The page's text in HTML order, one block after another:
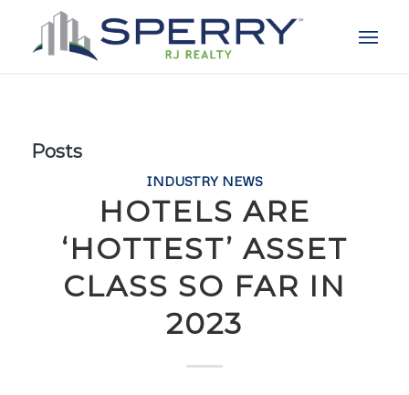
Posts
INDUSTRY NEWS
HOTELS ARE
‘HOTTEST’ ASSET
CLASS SO FAR IN
2023